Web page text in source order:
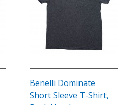
Benelli Dominate
Short Sleeve T-Shirt,